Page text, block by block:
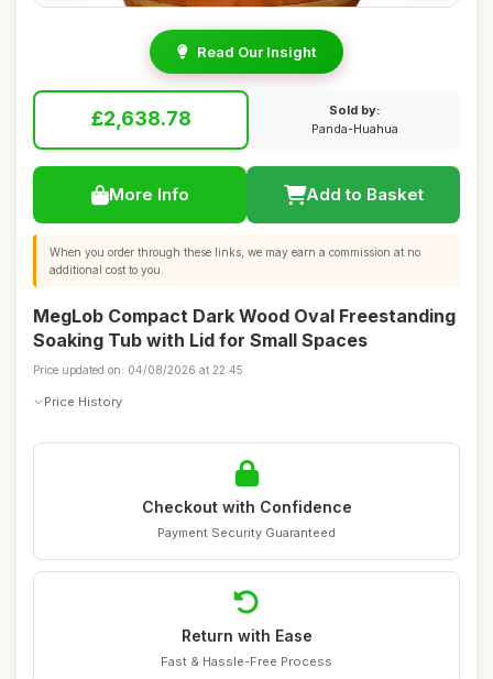
Read Our Insight
£2,638.78
Sold by:
Panda-Huahua
More Info Add to Basket
When you order through these links, we may earn a commission at no
additional cost to you.
MegLob Compact Dark Wood Oval Freestanding
Soaking Tub with Lid for Small Spaces
Price updated on: 04/08/2026 at 22:45
Price History
Checkout with Confidence
Payment Security Guaranteed
Return with Ease
Fast & Hassle-Free Process